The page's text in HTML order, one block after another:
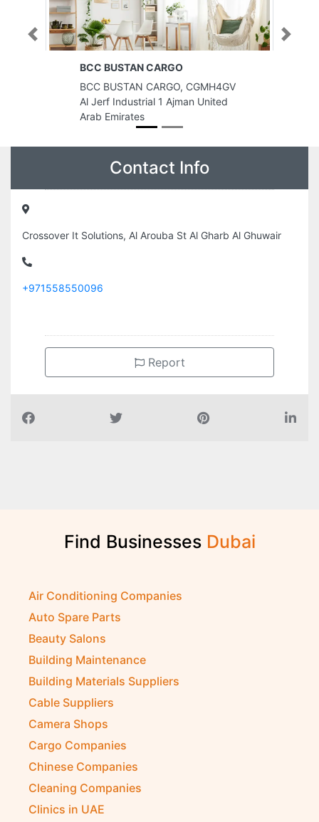
BREAKTHRU ENERGY FZE
BREAKTHRU ENERGY FZE, Ajman
United Arab Emirates
Previous Next
Contact Info
Crossover It Solutions, Al Arouba St Al Gharb Al Ghuwair
+971558550096
Report
Find Businesses Dubai
Air Conditioning Companies
Auto Spare Parts
Beauty Salons
Building Maintenance
Building Materials Suppliers
Cable Suppliers
Camera Shops
Cargo Companies
Chinese Companies
Cleaning Companies
Clinics in UAE